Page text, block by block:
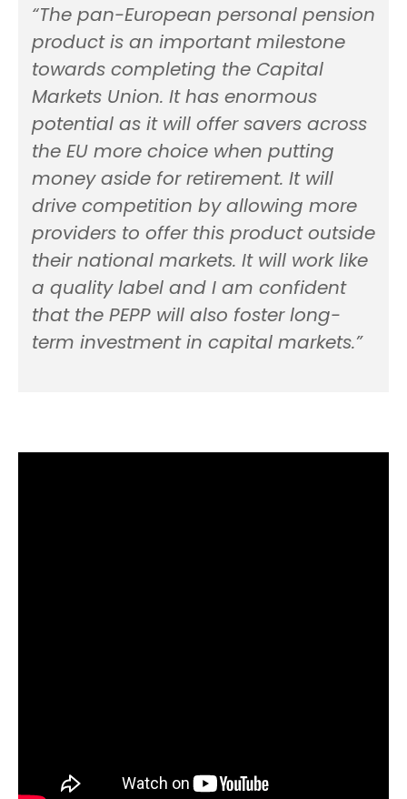
“The pan-European personal pension
product is an important milestone
towards completing the Capital
Markets Union. It has enormous
potential as it will offer savers across
the EU more choice when putting
money aside for retirement. It will
drive competition by allowing more
providers to offer this product outside
their national markets. It will work like
a quality label and I am confident
that the PEPP will also foster long-
term investment in capital markets.”